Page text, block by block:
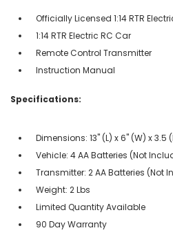
Officially Licensed 1:14 RTR
1:14 RTR Electric RC Car
Remote Control Transmitter
Instruction Manual
Specifications:
Dimensions: 13" (L) x 6" (W) x 3.5
Vehicle: 4 AA Batteries (Not
Transmitter: 2 AA Batteries (Not
Weight: 2 Lbs
Limited Quantity Available
90 Day Warranty